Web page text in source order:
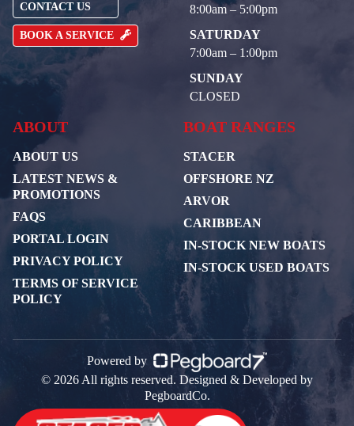
CONTACT US
BOOK A SERVICE
8:00am – 5:00pm
SATURDAY
7:00am – 1:00pm
SUNDAY
CLOSED
ABOUT
ABOUT US
LATEST NEWS &
PROMOTIONS
FAQS
PORTAL LOGIN
PRIVACY POLICY
TERMS OF SERVICE
POLICY
BOAT RANGES
STACER
OFFSHORE NZ
ARVOR
CARIBBEAN
IN-STOCK NEW BOATS
IN-STOCK USED BOATS
Powered by
© 2026 All rights reserved. Designed & Developed by
PegboardCo.